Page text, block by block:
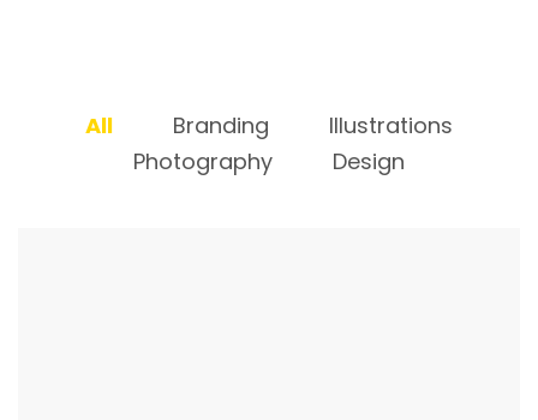
All Branding
Illustrations
Photography
Design